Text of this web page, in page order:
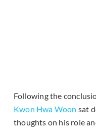
Following the
Kwon Hwa Woon sat
thoughts on his role